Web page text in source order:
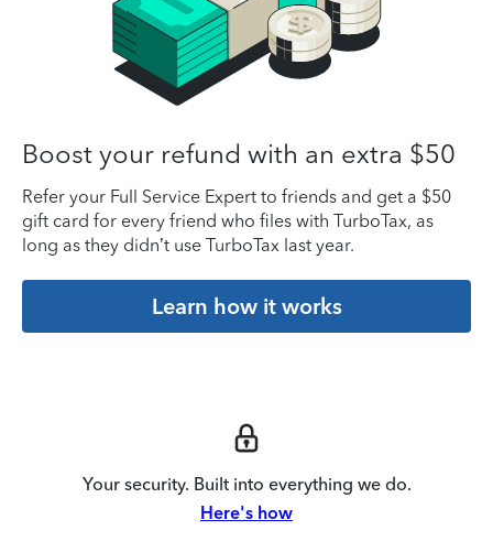
Boost your refund with an extra $50
Refer your Full Service Expert to friends and get a $50
gift card for every friend who files with TurboTax, as
long as they didn’t use TurboTax last year.
Learn how it works
Your security. Built into everything we do.
Here's how